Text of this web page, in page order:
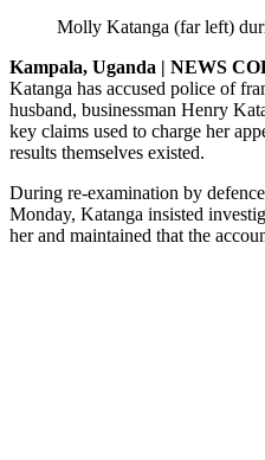
Molly Katanga (far left)
Kampala, Uganda | NEWS
Katanga has accused police of
husband, businessman Henry
key claims used to charge her
results themselves existed.
During re-examination by
Monday, Katanga insisted
her and maintained that the